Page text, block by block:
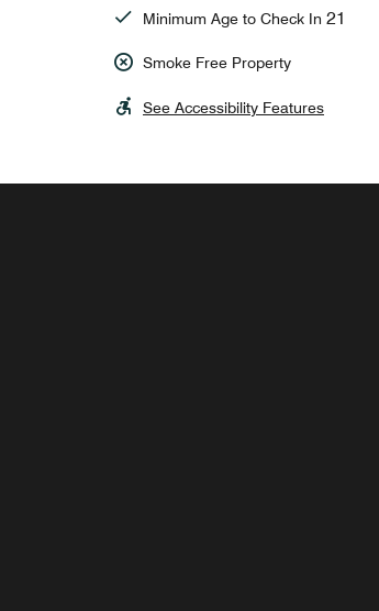
Minimum Age to Check In 21
Smoke Free Property
See Accessibility Features